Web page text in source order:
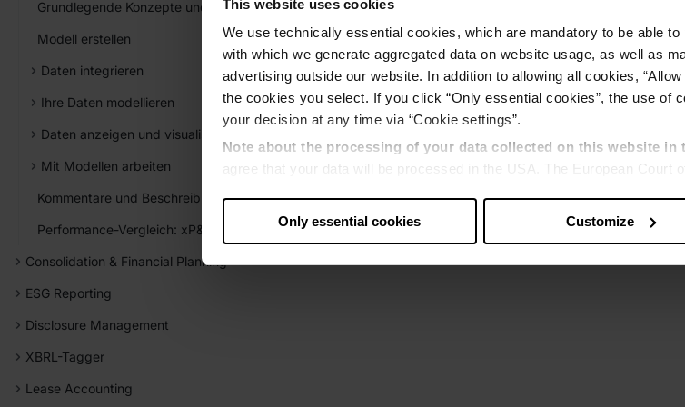
This website uses cookies
We use technically essential cookies, which are mandatory to be able
with which we generate aggregated data on website usage, as well as
advertising outside our website. In addition to allowing all cookies,
the cookies you select. If you click “Only essential cookies”, the use of
your decision at any time via “Cookie settings”.
Note about the processing of your data collected on this website in
agree that your data will be processed in the USA. The European Court
Data protection
‧
Only essential cookies Customize
Grundlegende Konzepte und Elemente
Modell erstellen
Daten integrieren
Ihre Daten modellieren
Daten anzeigen und visualisieren
Mit Modellen arbeiten
Kommentare und Beschreibungen verwenden
Performance-Vergleich: xP&A vs. Excel
Consolidation & Financial Planning
ESG Reporting
Disclosure Management
XBRL-Tagger
Lease Accounting